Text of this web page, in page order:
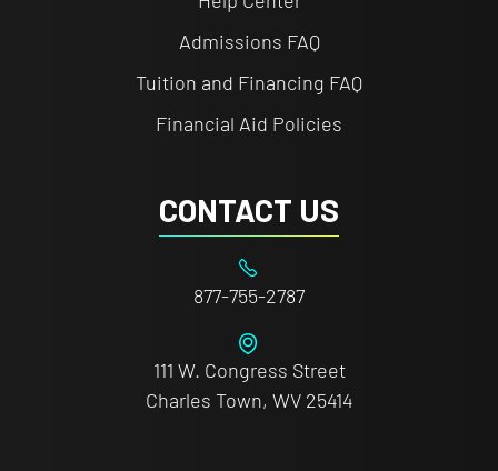
Admissions FAQ
Tuition and Financing FAQ
Financial Aid Policies
CONTACT US
877-755-2787
111 W. Congress Street
Charles Town, WV 25414